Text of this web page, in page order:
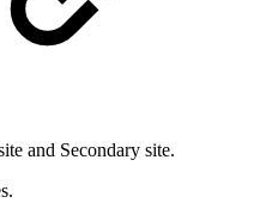
and Secondary site.